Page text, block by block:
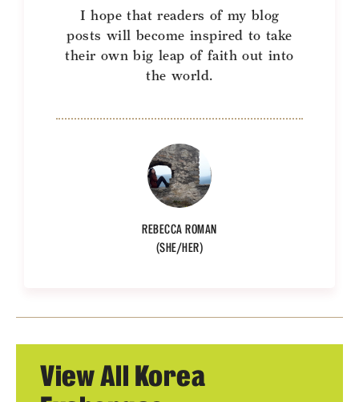
I hope that readers of my blog
posts will become inspired to take
their own big leap of faith out into
the world.
REBECCA ROMAN
(SHE/HER)
View All Korea